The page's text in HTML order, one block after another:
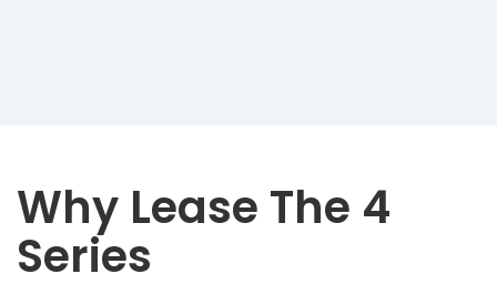
Why Lease The 4
Series